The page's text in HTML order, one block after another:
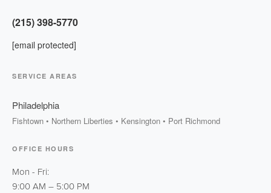
(215) 398-5770
[email protected]
SERVICE AREAS
Philadelphia
Fishtown • Northern Liberties • Kensington • Port Richmond
OFFICE HOURS
Mon - Fri:
9:00 AM – 5:00 PM